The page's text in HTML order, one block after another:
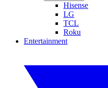
Hisense
LG
TCL
Roku
Entertainment